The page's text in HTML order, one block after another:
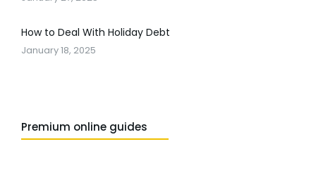
How to Deal With Holiday Debt
January 18, 2025
Premium online guides